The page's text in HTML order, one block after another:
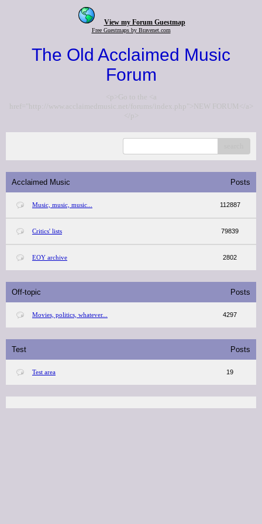
View my Forum Guestmap
Free Guestmaps by Bravenet.com
The Old Acclaimed Music
Forum
<p>Go to the <a
href="http://www.acclaimedmusic.net/forums/index.php">NEW FORUM</a>
</p>
Acclaimed Music Posts
Music, music, music... 112887
Critics' lists 79839
EOY archive 2802
Off-topic Posts
Movies, politics, whatever... 4297
Test Posts
Test area 19